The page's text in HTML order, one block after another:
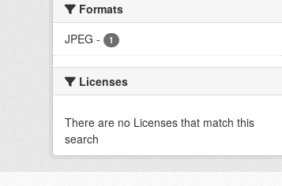
Formats
JPEG - 1
Licenses
There are no Licenses that match this
search